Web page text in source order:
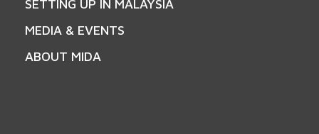
SETTING UP IN MALAYSIA
MEDIA & EVENTS
ABOUT MIDA